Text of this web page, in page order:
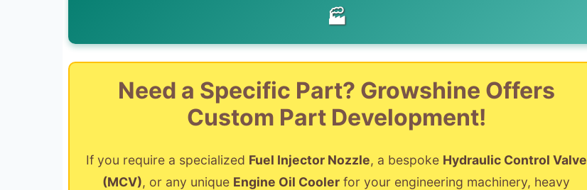
🏭
Need a Specific Part? Growshine Offers
Custom Part Development!
If you require a specialized Fuel Injector Nozzle, a bespoke Hydraulic Control Valve
(MCV), or any unique Engine Oil Cooler for your engineering machinery, heavy